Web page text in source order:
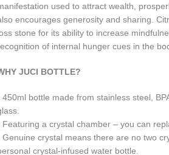
used to attract wealth,
encourages generosity and sharing.
stone for its ability to increase
of internal hunger cues in the
JUCI BOTTLE?
450ml bottle made from stainless steel,
Featuring a crystal chamber – you can
Genuine crystal means there are no two
crystal-infused water bottle.